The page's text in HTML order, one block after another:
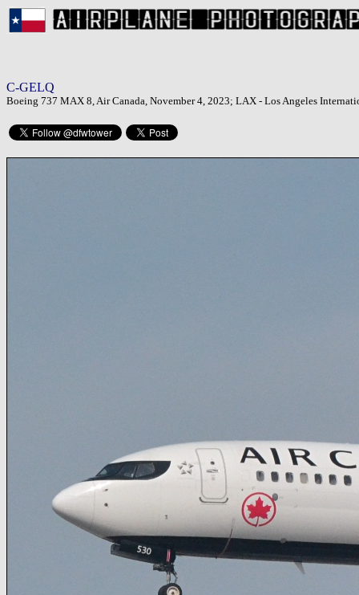
C-GELQ
Boeing 737 MAX 8, Air Canada, November 4, 2023; LAX - Los Angeles